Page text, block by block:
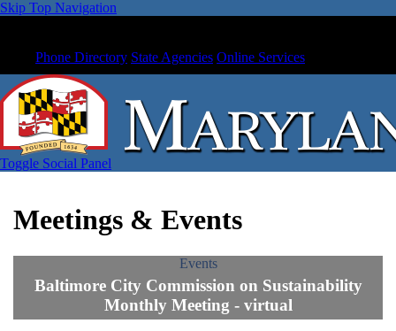
Skip Top Navigation
Phone Directory State Agencies Online Services
Toggle Social Panel
Meetings & Events
Events
Baltimore City Commission on Sustainability
Monthly Meeting - virtual